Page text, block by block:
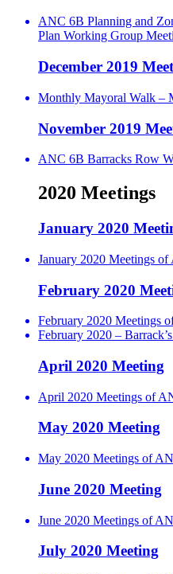
ANC 6B Planning and
Plan Working Group
December 2019
Monthly Mayoral Walk –
November 2019
ANC 6B Barracks Row
2020 Meetings
January 2020
January 2020 Meetings
February 2020
February 2020 Meetings
February 2020 –
April 2020 Meeting
April 2020 Meetings of
May 2020 Meeting
May 2020 Meetings of
June 2020 Meeting
June 2020 Meetings of
July 2020 Meeting